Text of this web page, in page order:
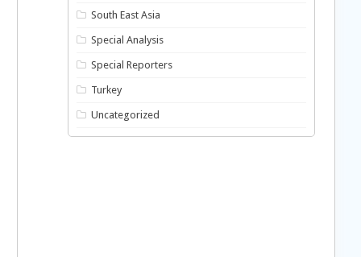
South East Asia
Special Analysis
Special Reporters
Turkey
Uncategorized